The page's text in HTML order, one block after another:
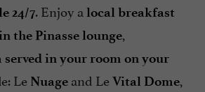
24/7. Enjoy a local breakfast
the Pinasse lounge,
in your room on your
Le Nuageand LeVital Dome,